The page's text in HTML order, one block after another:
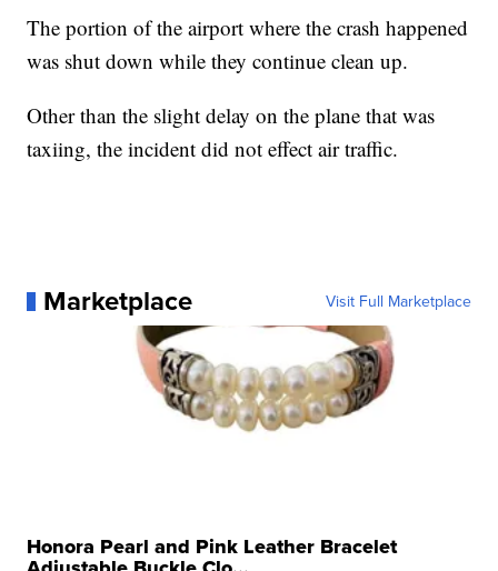
The portion of the airport where the crash happened
was shut down while they continue clean up.
Other than the slight delay on the plane that was
taxiing, the incident did not effect air traffic.
Marketplace Visit Full Marketplace
Honora Pearl and Pink Leather Bracelet